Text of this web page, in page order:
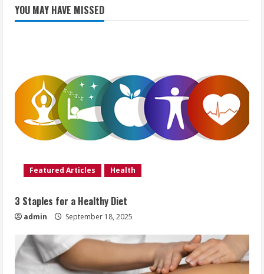
YOU MAY HAVE MISSED
Featured Articles Health
3 Staples for a Healthy Diet
admin September 18, 2025